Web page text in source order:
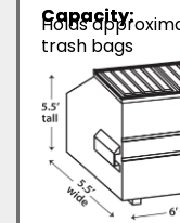
Capacity:
Holds
trash bags